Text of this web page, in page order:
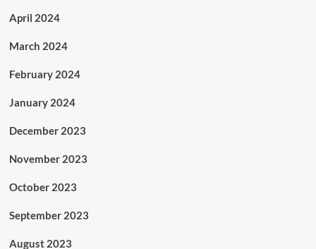
April 2024
March 2024
February 2024
January 2024
December 2023
November 2023
October 2023
September 2023
August 2023